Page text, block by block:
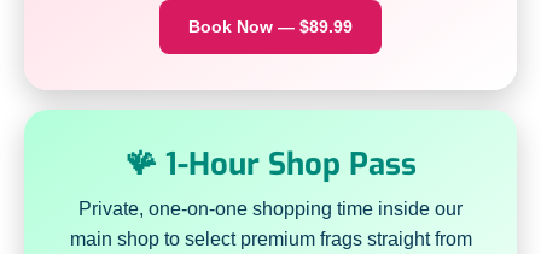
Book Now — $89.99
🪸 1-Hour Shop Pass
Private, one-on-one shopping time inside our
main shop to select premium frags straight from